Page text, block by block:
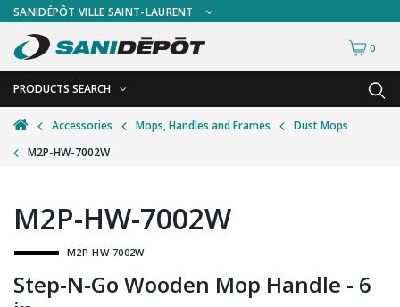
SANIDÉPÔT VILLE SAINT-LAURENT
0
PRODUCTS SEARCH
BACK
Ashtrays
Bottles and Sprayers
Brooms and Dust Pans
Brushes and Handles
BACK
Freestanding Ashtrays
Accessories Mops, Handles and Frames
Dust Mops
M2P-HW-7002W
M2P-HW-7002W
M2P-HW-7002W
Step-N-Go Wooden Mop Handle - 6